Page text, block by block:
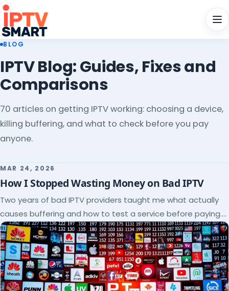
BLOG
IPTV Blog: Guides, Fixes and
Comparisons
70 articles on getting IPTV working: choosing a device,
killing buffering, and what to check before you pay
anyone.
MAR 24, 2026
How I Stopped Wasting Money on Bad IPTV
Two years of bad IPTV providers taught me what actually
causes buffering and how to test a service before paying.
Here's the checklist I wish I'd had.